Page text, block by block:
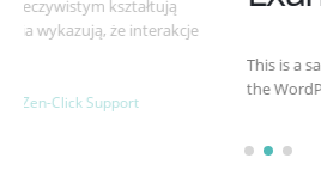
This is a sample post created to test the
the WordPress CMS. Subheading Level 2